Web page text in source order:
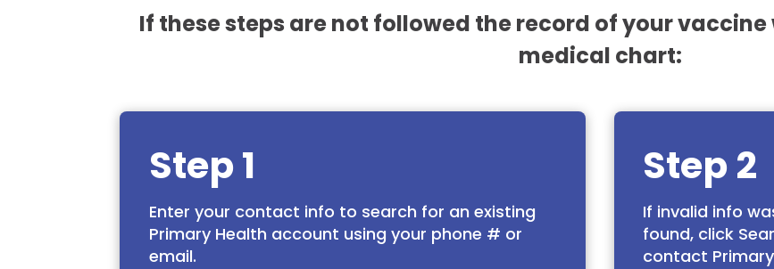
If these steps are not followed the record of your
medical chart:
Step 1
Enter your contact info to search for an existing
Primary Health account using your phone # or
email.
Step 2
If invalid info
found, click
contact